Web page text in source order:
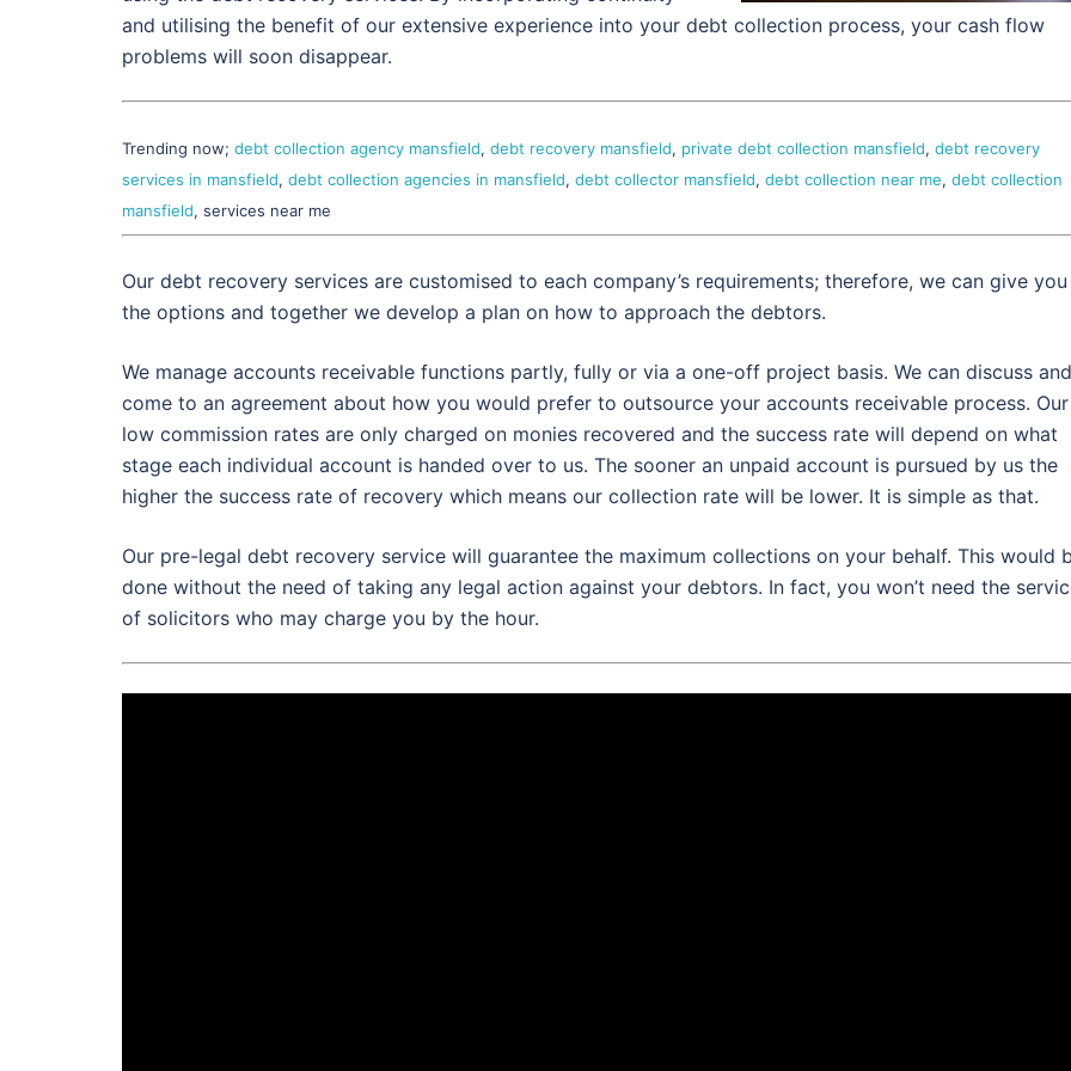
and utilising the benefit of our extensive experience into your debt collection process, your cash flow
problems will soon disappear.
Trending now; debt collection agency mansfield, debt recovery mansfield, private debt collection mansfield, debt recovery
services in mansfield, debt collection agencies in mansfield, debt collector mansfield, debt collection near me, debt collection
mansfield, services near me
Our debt recovery services are customised to each company’s requirements; therefore, we can give you
the options and together we develop a plan on how to approach the debtors.
We manage accounts receivable functions partly, fully or via a one-off project basis. We can discuss and
come to an agreement about how you would prefer to outsource your accounts receivable process. Our
low commission rates are only charged on monies recovered and the success rate will depend on what
stage each individual account is handed over to us. The sooner an unpaid account is pursued by us the
higher the success rate of recovery which means our collection rate will be lower. It is simple as that.
Our pre-legal debt recovery service will guarantee the maximum collections on your behalf. This would
done without the need of taking any legal action against your debtors. In fact, you won’t need the
of solicitors who may charge you by the hour.